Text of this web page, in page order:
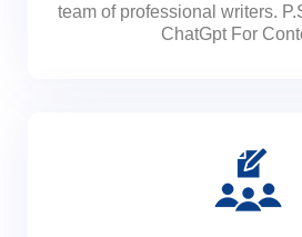
team of professional writers.
ChatGpt For